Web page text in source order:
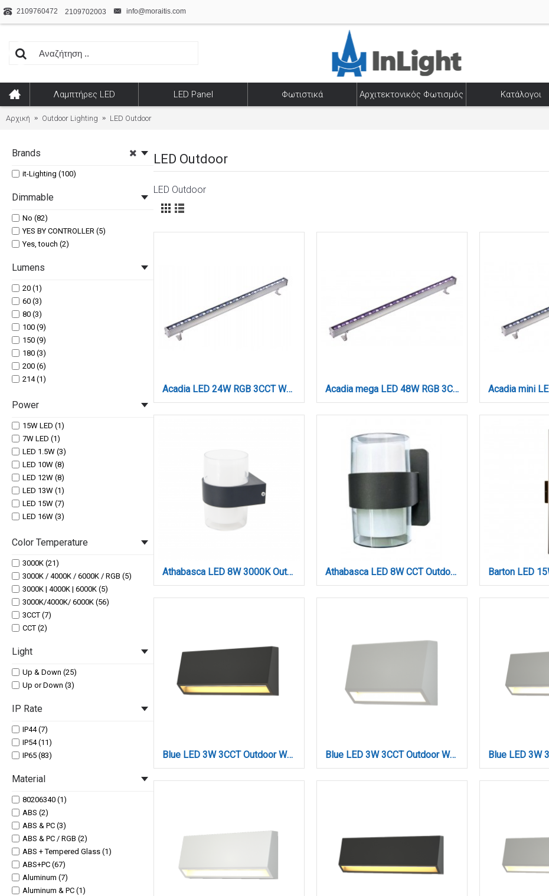
2109760472 2109702003 info@moraitis.com
Λαμπτήρες LED LED Panel Φωτιστικά Αρχιτεκτονικός Φωτισμός Κατάλογοι
Αρχική Outdoor Lighting LED Outdoor
Brands
it-Lighting (100)
Dimmable
No (82)
YES BY CONTROLLER (5)
Yes, touch (2)
Lumens
20 (1)
60 (3)
80 (3)
100 (9)
150 (9)
180 (3)
200 (6)
214 (1)
260 (4)
320 (6)
345 (1)
500 (5)
600 (9)
630 Lm (1)
700 (3)
730 Lm (1)
770 (1)
900 (3)
1000 (1)
1100 (3)
1200 (3)
1300 (3)
1320 (2)
2500 (3)
3300 (3)
Power
15W LED (1)
7W LED (1)
LED 1.5W (3)
LED 10W (8)
LED 12W (8)
LED 13W (1)
LED 15W (7)
LED 16W (3)
LED 1W (3)
LED 2W (12)
LED 3.5W (3)
LED 36W (3)
LED 3W (12)
LED 48W (4)
LED 4W (9)
LED 5W (3)
LED 6W (1)
LED 7W (4)
LED 8W (4)
Color Temperature
3000K (21)
3000K / 4000K / 6000K / RGB (5)
3000K | 4000K | 6000K (5)
3000K/4000K/ 6000K (56)
3CCT (7)
CCT (2)
Light
Up & Down (25)
Up or Down (3)
IP Rate
IP44 (7)
IP54 (11)
IP65 (83)
Material
80206340 (1)
ABS (2)
ABS & PC (3)
ABS & PC / RGB (2)
ABS + Tempered Glass (1)
ABS+PC (67)
Aluminum (7)
Aluminum & PC (1)
LED Outdoor
LED Outdoor
Acadia LED 24W RGB 3CCT Wall Washer Silver D:60cm (80700215) Acadia mega LED 48W RGB 3CCT Wall Washer Silver D:100cm (80700315)
Athabasca LED 8W 3000K Outdoor Wall Lamp Anthracite D:10,5cmx13,5cm (80203241) Athabasca LED 8W CCT Outdoor Wall Lamp Anthracite D:12cm (80203240)
Blue LED 3W 3CCT Outdoor Wall Lamp Anthracite D:16cmx7cm (80202240) Blue LED 3W 3CCT Outdoor Wall Lamp Grey D:10cmx7cm (80202130)